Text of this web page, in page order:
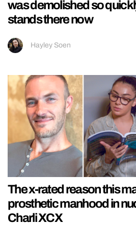
was demolished so
stands there now
Hayley Soen
The x-rated reason this
prosthetic manhood in
Charli XCX